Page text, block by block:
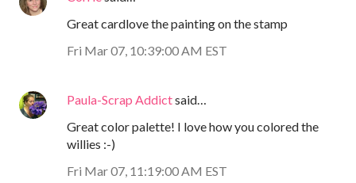
Great cardlove the painting on the stamp
Fri Mar 07, 10:39:00 AM EST
Paula-Scrap Addictsaid…
Great color palette! I love how you colored the
willies :-)
Fri Mar 07, 11:19:00 AM EST